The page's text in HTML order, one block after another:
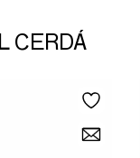
CERDÁ